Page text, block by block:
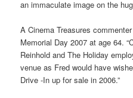
an immaculate image on the
A Cinema Treasures
Memorial Day 2007 at age 64.
Reinhold and The Holiday
venue as Fred would have
Drive -In up for sale in 2006.”